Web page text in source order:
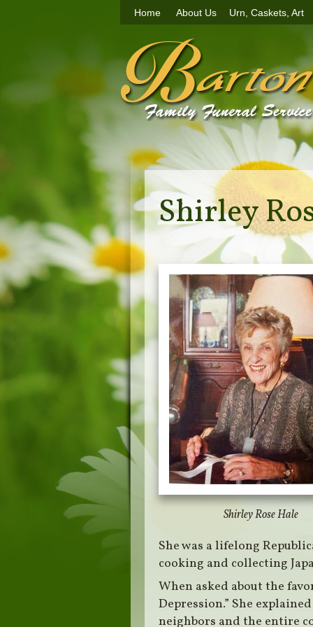
Home About Us Urn, Caskets, Art
Shirley
Shirley Rose Hale
She was a lifelong
cooking and collecting
When asked about the
Depression.” She
neighbors and the entire